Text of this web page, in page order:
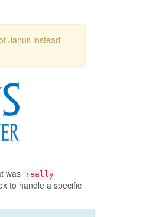
Janus instead
was
really
to handle a specific